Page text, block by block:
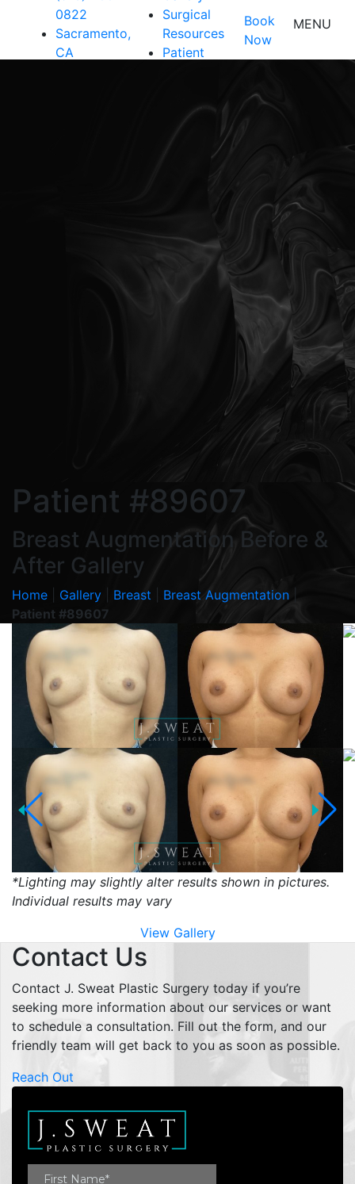
0822
Sacramento,
CA
Surgical
Resources
Patient
Contact Us
Book
Now
MENU
Patient #89607
Breast Augmentation Before &
After Gallery
Home Gallery Breast Breast Augmentation
Patient #89607
*Lighting may slightly alter results shown in pictures.
Individual results may vary
View Gallery
Contact Us
Contact J. Sweat Plastic Surgery today if you’re
seeking more information about our services or want
to schedule a consultation. Fill out the form, and our
friendly team will get back to you as soon as possible.
Reach Out